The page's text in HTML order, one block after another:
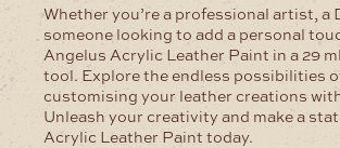
Whether you’re a professional artist,
someone looking to add a personal
Angelus Acrylic Leather Paint in a 29
tool. Explore the endless possibilities
customising your leather creations
Unleash your creativity and make a
Acrylic Leather Paint today.